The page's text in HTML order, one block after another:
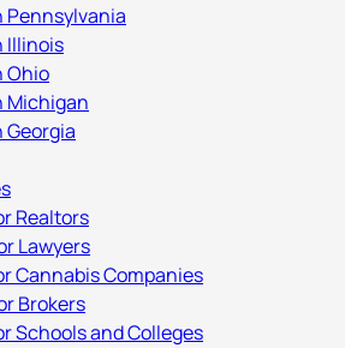
Pennsylvania
Illinois
Ohio
Michigan
Georgia
Realtors
Lawyers
Cannabis Companies
Brokers
Schools and Colleges